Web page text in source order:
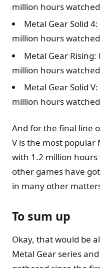
million hours
Metal Gear Solid
million hours
Metal Gear
million hours
Metal Gear Solid
million hours
And for the final line
V is the most popular
with 1.2 million
other games have
in many other
To sum up
Okay, that would be
Metal Gear series